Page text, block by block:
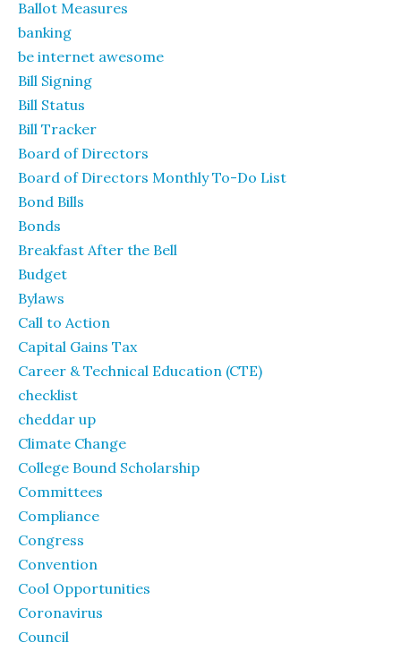
Ballot Measures
banking
be internet awesome
Bill Signing
Bill Status
Bill Tracker
Board of Directors
Board of Directors Monthly To-Do List
Bond Bills
Bonds
Breakfast After the Bell
Budget
Bylaws
Call to Action
Capital Gains Tax
Career & Technical Education (CTE)
checklist
cheddar up
Climate Change
College Bound Scholarship
Committees
Compliance
Congress
Convention
Cool Opportunities
Coronavirus
Council